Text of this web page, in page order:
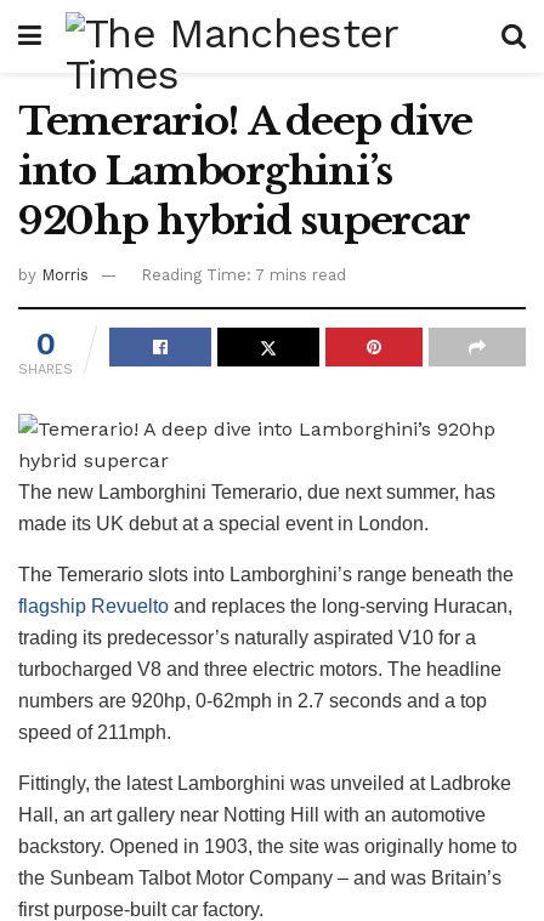
Temerario! A deep dive
into Lamborghini’s
920hp hybrid supercar
by Morris Reading Time: 7 mins read
0
SHARES
The new Lamborghini Temerario, due next summer, has
made its UK debut at a special event in London.
The Temerario slots into Lamborghini’s range beneath the
flagship Revuelto and replaces the long-serving Huracan,
trading its predecessor’s naturally aspirated V10 for a
turbocharged V8 and three electric motors. The headline
numbers are 920hp, 0-62mph in 2.7 seconds and a top
speed of 211mph.
Fittingly, the latest Lamborghini was unveiled at Ladbroke
Hall, an art gallery near Notting Hill with an automotive
backstory. Opened in 1903, the site was originally home to
the Sunbeam Talbot Motor Company – and was Britain’s
first purpose-built car factory.